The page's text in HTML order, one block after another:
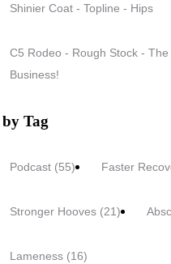
Shinier Coat - Topline - Hips
C5 Rodeo - Rough Stock - The
Business!
by Tag
Podcast (55) Faster
Stronger Hooves (21)
Lameness (16)